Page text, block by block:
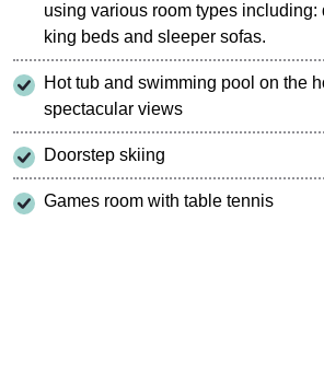
using various room types including:
king beds and sleeper sofas.
Hot tub and swimming pool on the
spectacular views
Doorstep skiing
Games room with table tennis